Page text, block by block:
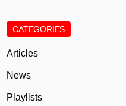
CATEGORIES
Articles
News
Playlists